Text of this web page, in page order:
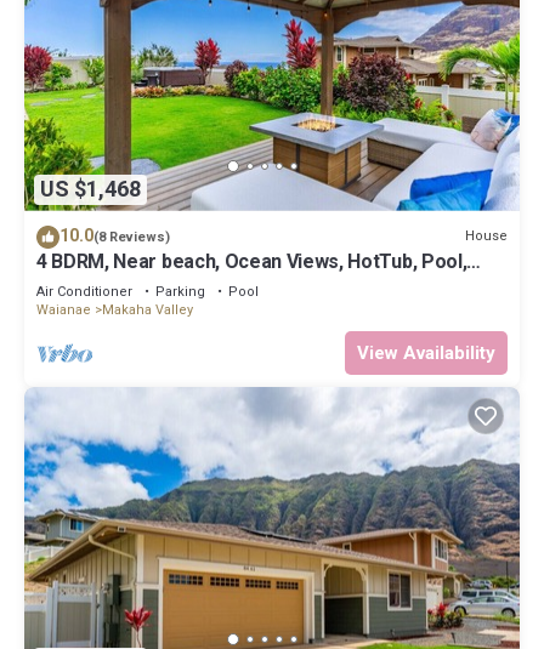
US $1,468
10.0(8 Reviews) House
4 BDRM, Near beach, Ocean Views, HotTub, Pool,
Gym
Air Conditioner Parking
Pool
Waianae
Makaha Valley
View Availability